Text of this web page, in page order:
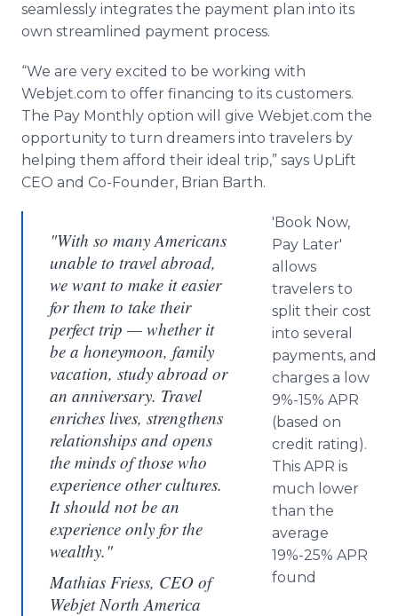
seamlessly integrates the payment plan into its
own streamlined payment process.
“We are very excited to be working with
Webjet.com to offer financing to its customers.
The Pay Monthly option will give Webjet.com the
opportunity to turn dreamers into travelers by
helping them afford their ideal trip,” says UpLift
CEO and Co-Founder, Brian Barth.
"With so many Americans
unable to travel abroad,
we want to make it easier
for them to take their
perfect trip — whether it
be a honeymoon, family
vacation, study abroad or
an anniversary. Travel
enriches lives, strengthens
relationships and opens
the minds of those who
experience other cultures.
It should not be an
experience only for the
wealthy."
Mathias Friess, CEO of
Webjet North America
'Book Now,
Pay Later'
allows
travelers to
split their cost
into several
payments, and
charges a low
9%-15% APR
(based on
credit rating).
This APR is
much lower
than the
average
19%-25% APR
found